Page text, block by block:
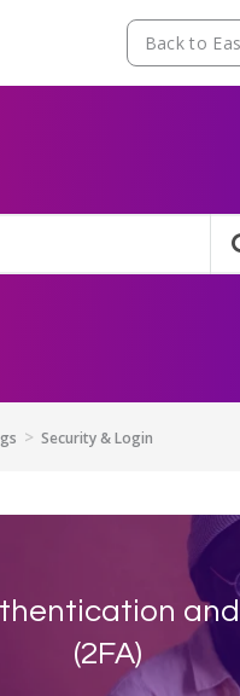
Back to
Security & Login
(2FA)